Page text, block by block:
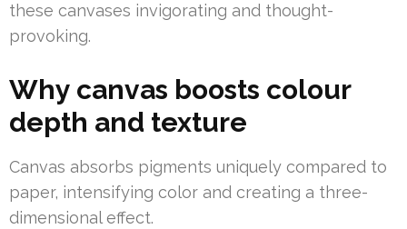
these canvases invigorating and thought-
provoking.
Why canvas boosts colour
depth and texture
Canvas absorbs pigments uniquely compared to
paper, intensifying color and creating a three-
dimensional effect.